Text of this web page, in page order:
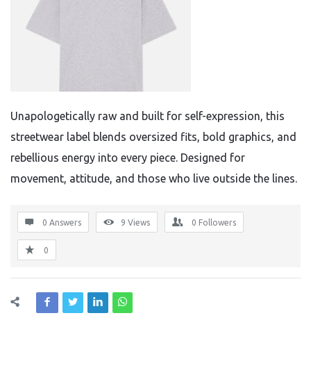
Unapologetically raw and built for self-expression, this
streetwear label blends oversized fits, bold graphics, and
rebellious energy into every piece. Designed for
movement, attitude, and those who live outside the lines.
0 Answers 9 Views 0 Followers
0